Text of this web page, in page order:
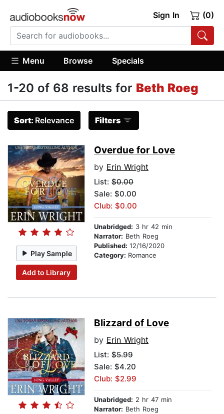
Sign In (0)
Menu Browse Specials
1-20 of 68 results for Beth Roeg
Sort: Relevance Filters
Play Sample
Add to Library
Overdue for Love
by Erin Wright
List: $0.00
Sale: $0.00
Club: $0.00
Unabridged: 3 hr 42 min
Narrator: Beth Roeg
Published: 12/16/2020
Category: Romance
Blizzard of Love
by Erin Wright
List: $5.99
Sale: $4.20
Club: $2.99
Unabridged: 2 hr 47 min
Narrator: Beth Roeg